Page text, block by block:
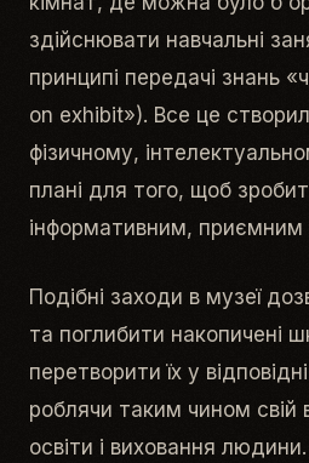
здійснювати навчальні
принципі передачі знань
on exhibit»). Все це
фізичному,
плані для того, щоб
інформативним,
Подібні заходи в музеї
та поглибити накопичені
перетворити їх у
роблячи таким чином свій
освіти і виховання